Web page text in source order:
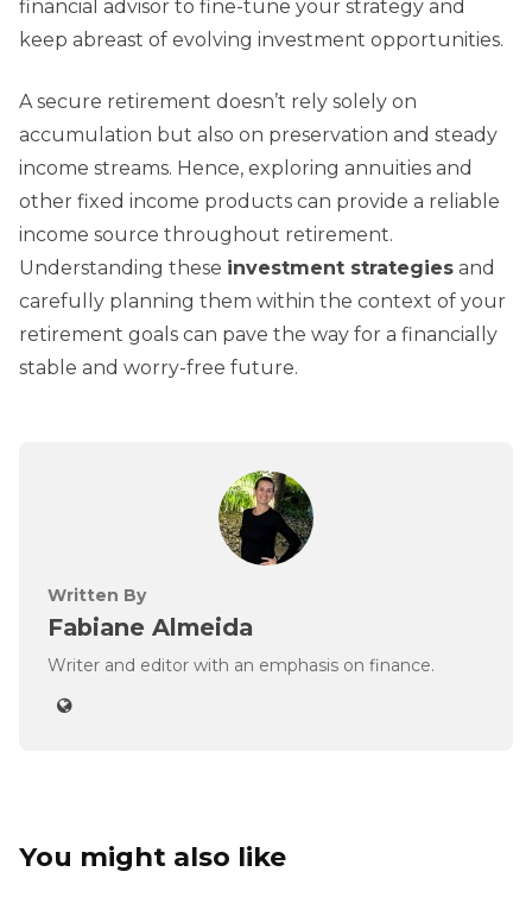
financial advisor to fine-tune your strategy and
keep abreast of evolving investment opportunities.
A secure retirement doesn’t rely solely on
accumulation but also on preservation and steady
income streams. Hence, exploring annuities and
other fixed income products can provide a reliable
income source throughout retirement.
Understanding these investment strategies and
carefully planning them within the context of your
retirement goals can pave the way for a financially
stable and worry-free future.
Written By
Fabiane Almeida
Writer and editor with an emphasis on finance.
You might also like